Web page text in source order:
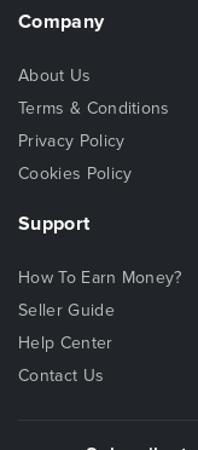
Company
About Us
Terms & Conditions
Privacy Policy
Cookies Policy
Support
How To Earn Money?
Seller Guide
Help Center
Contact Us